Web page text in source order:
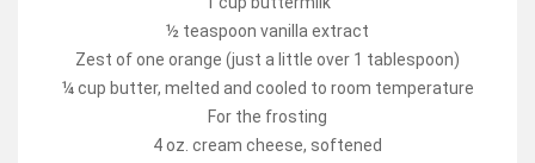
½ teaspoon vanilla extract
Zest of one orange (just a little over 1 tablespoon)
¼ cup butter, melted and cooled to room temperature
For the frosting
4 oz. cream cheese, softened